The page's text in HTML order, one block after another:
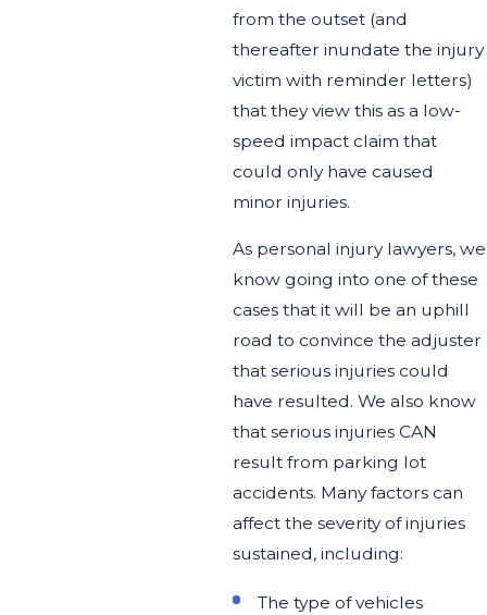
from the outset (and
thereafter inundate the injury
victim with reminder letters)
that they view this as a low-
speed impact claim that
could only have caused
minor injuries.
As personal injury lawyers, we
know going into one of these
cases that it will be an uphill
road to convince the adjuster
that serious injuries could
have resulted. We also know
that serious injuries CAN
result from parking lot
accidents. Many factors can
affect the severity of injuries
sustained, including:
The type of vehicles